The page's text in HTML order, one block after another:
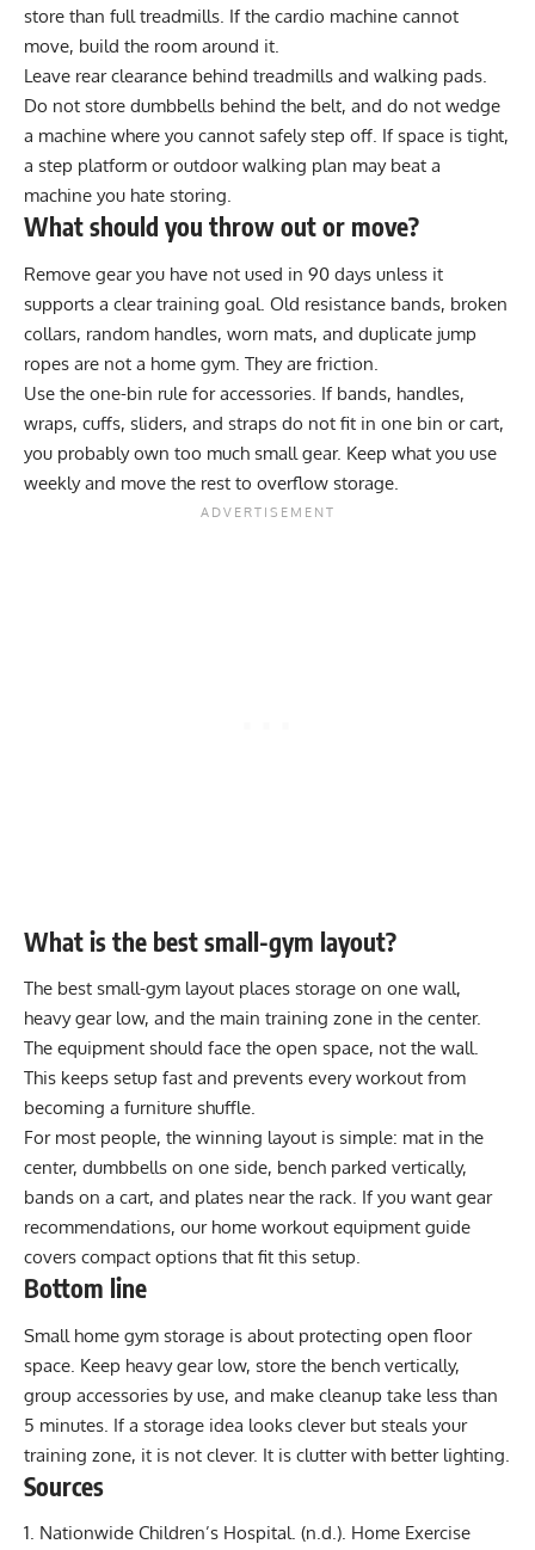
store than full treadmills. If the cardio machine cannot
move, build the room around it.
Leave rear clearance behind treadmills and walking pads.
Do not store dumbbells behind the belt, and do not wedge
a machine where you cannot safely step off. If space is tight,
a step platform or outdoor walking plan may beat a
machine you hate storing.
What should you throw out or move?
Remove gear you have not used in 90 days unless it
supports a clear training goal. Old resistance bands, broken
collars, random handles, worn mats, and duplicate jump
ropes are not a home gym. They are friction.
Use the one-bin rule for accessories. If bands, handles,
wraps, cuffs, sliders, and straps do not fit in one bin or cart,
you probably own too much small gear. Keep what you use
weekly and move the rest to overflow storage.
What is the best small-gym layout?
The best small-gym layout places storage on one wall,
heavy gear low, and the main training zone in the center.
The equipment should face the open space, not the wall.
This keeps setup fast and prevents every workout from
becoming a furniture shuffle.
For most people, the winning layout is simple: mat in the
center, dumbbells on one side, bench parked vertically,
bands on a cart, and plates near the rack. If you want gear
recommendations, our home workout equipment guide
covers compact options that fit this setup.
Bottom line
Small home gym storage is about protecting open floor
space. Keep heavy gear low, store the bench vertically,
group accessories by use, and make cleanup take less than
5 minutes. If a storage idea looks clever but steals your
training zone, it is not clever. It is clutter with better lighting.
Sources
Nationwide Children’s Hospital. (n.d.). Home Exercise